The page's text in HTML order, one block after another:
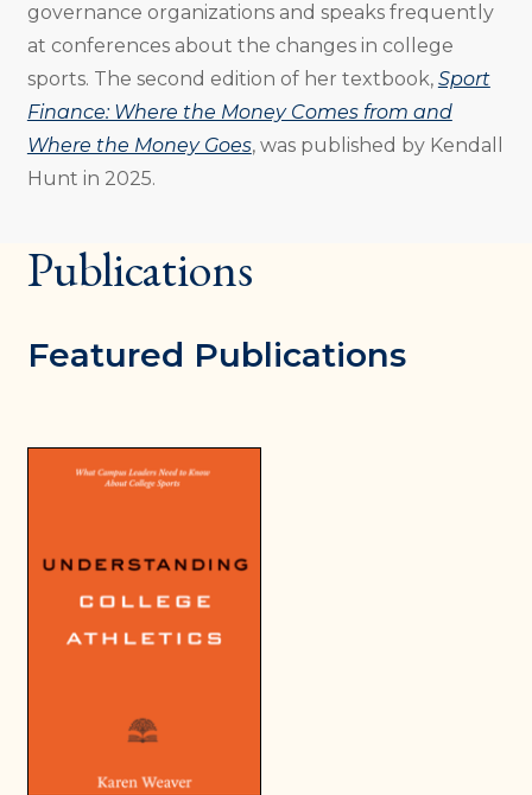
governance organizations and speaks frequently
at conferences about the changes in college
sports. The second edition of her textbook, Sport
Finance: Where the Money Comes from and
Where the Money Goes, was published by Kendall
Hunt in 2025.
Publications
Featured Publications